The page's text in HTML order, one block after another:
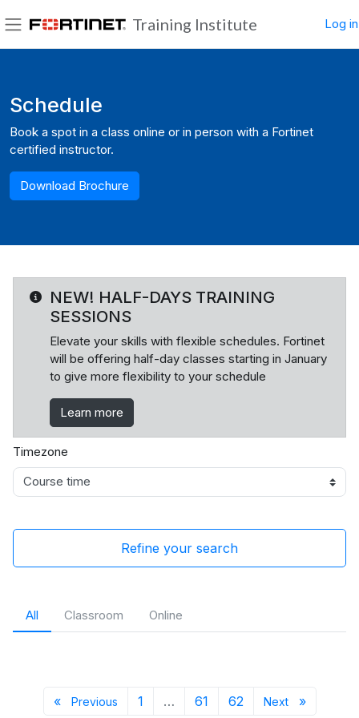
Training Institute Log in
Schedule
Book a spot in a class online or in person with a Fortinet
certified instructor.
Download Brochure
NEW! HALF-DAYS TRAINING
SESSIONS
Elevate your skills with flexible schedules. Fortinet
will be offering half-day classes starting in January
to give more flexibility to your schedule
Learn more
Timezone
Refine your search
All Classroom Online
« PreviousPrevious page
1Page 1
… 61Page 61
62Page 62
Next »Next